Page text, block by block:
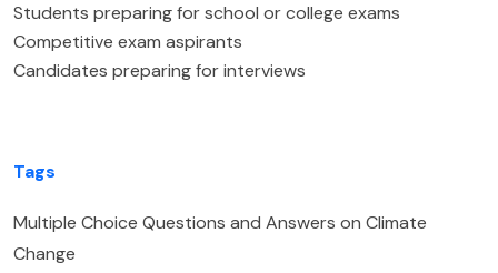
Students preparing for school or college exams
Competitive exam aspirants
Candidates preparing for interviews
Tags
Multiple Choice Questions and Answers on Climate
Change